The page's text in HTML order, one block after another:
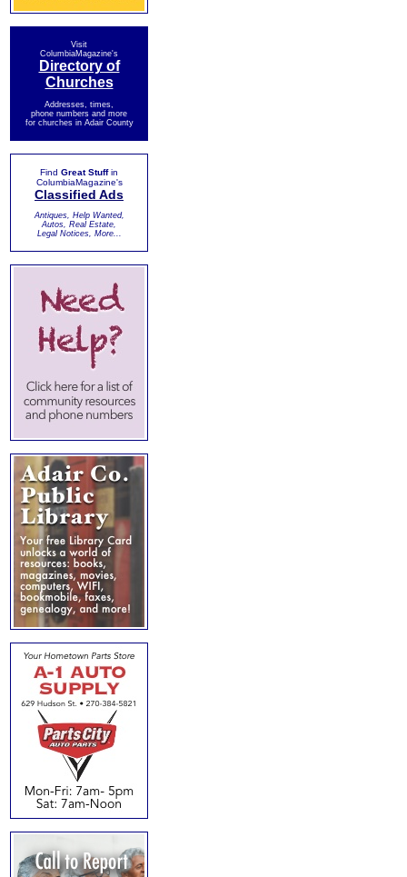
Visit
ColumbiaMagazine's
Directory of
Churches
Addresses, times,
phone numbers and more
for churches in Adair County
Find Great Stuffin
ColumbiaMagazine's
Classified Ads
Antiques, Help Wanted,
Autos, Real Estate,
Legal Notices, More...